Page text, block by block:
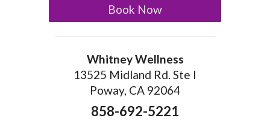
Book Now
Whitney Wellness
13525 Midland Rd. Ste I
Poway, CA 92064
858-692-5221